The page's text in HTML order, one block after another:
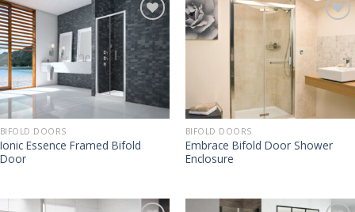
BIFOLD DOORS
Ionic Essence Framed Bifold
Door
BIFOLD DOORS
Embrace Bifold Door Shower
Enclosure